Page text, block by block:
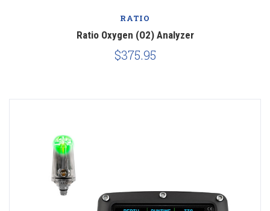
RATIO
Ratio Oxygen (O2) Analyzer
$375.95